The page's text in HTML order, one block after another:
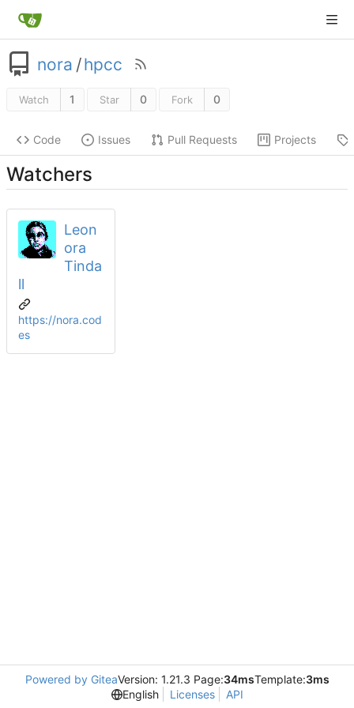
nora /hpcc
Watch 1 Star 0 Fork 0
Code Issues Pull Requests Projects
Watchers
Leon
ora
Tinda
ll
https://nora.cod
es
Powered by GiteaVersion: 1.21.3 Page:34msTemplate:3ms
English
Licenses API